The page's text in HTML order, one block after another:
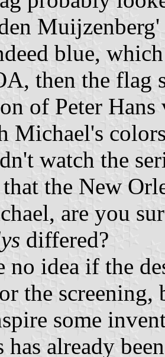
blue,
then the flag
of Peter Hans
Michael's
watch the
the New
are you
differed?
no idea if the
the screening,
some
has already